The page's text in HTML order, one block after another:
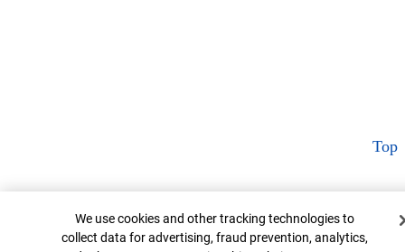
Top
Cookie Banner
We use cookies and other tracking technologies to
collect data for advertising, fraud prevention, analytics,